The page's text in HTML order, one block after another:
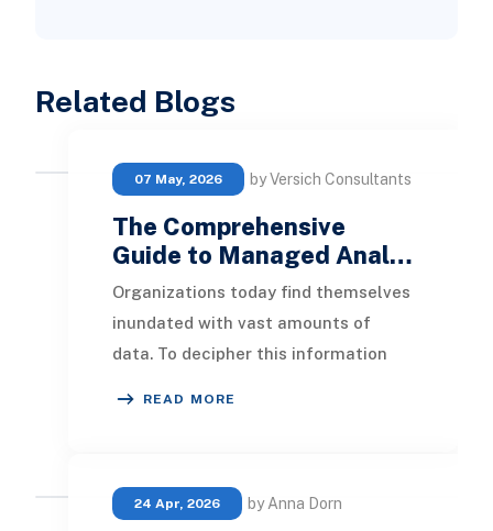
Related Blogs
07 May, 2026 by Versich Consultants
The Comprehensive
Guide to Managed Anal…
Organizations today find themselves
inundated with vast amounts of
data. To decipher this information
READ MORE
24 Apr, 2026 by Anna Dorn